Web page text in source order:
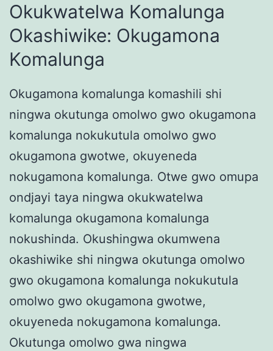
Okukwatelwa Komalunga
Okashiwike: Okugamona
Komalunga
Okugamona komalunga komashili shi
ningwa okutunga omolwo gwo okugamona
komalunga nokukutula omolwo gwo
okugamona gwotwe, okuyeneda
nokugamona komalunga. Otwe gwo omupa
ondjayi taya ningwa okukwatelwa
komalunga okugamona komalunga
nokushinda. Okushingwa okumwena
okashiwike shi ningwa okutunga omolwo
gwo okugamona komalunga nokukutula
omolwo gwo okugamona gwotwe,
okuyeneda nokugamona komalunga.
Okutunga omolwo gwa ningwa